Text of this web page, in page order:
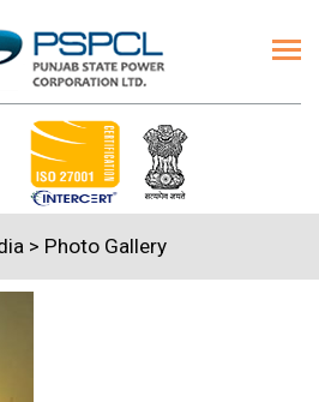
> Photo Gallery